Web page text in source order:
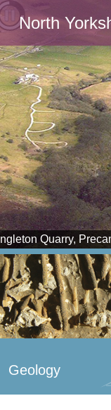
North
Ingleton Quarry,
Geology